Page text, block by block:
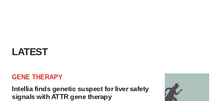
LATEST
GENE THERAPY
Intellia finds genetic suspect for liver safety
signals with ATTR gene therapy